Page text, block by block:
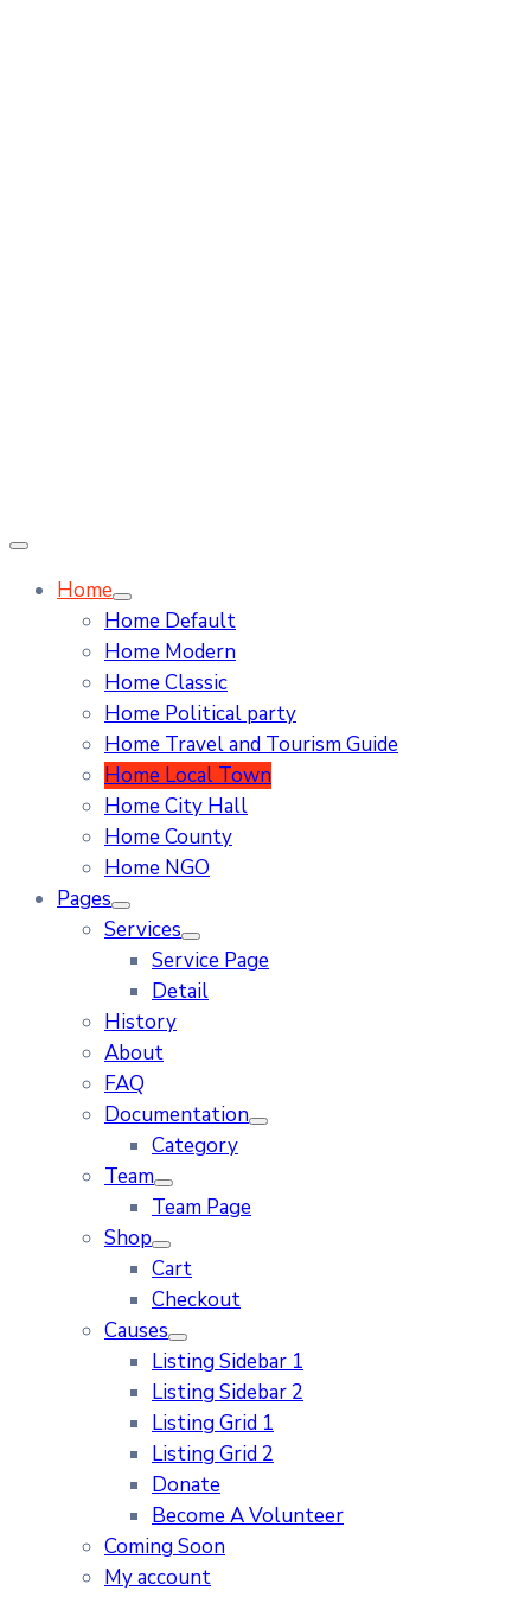
Home
Home Default
Home Modern
Home Classic
Home Political party
Home Travel and Tourism Guide
Home Local Town
Home City Hall
Home County
Home NGO
Pages
Services
Service Page
Detail
History
About
FAQ
Documentation
Category
Team
Team Page
Shop
Cart
Checkout
Causes
Listing Sidebar 1
Listing Sidebar 2
Listing Grid 1
Listing Grid 2
Donate
Become A Volunteer
Coming Soon
My account